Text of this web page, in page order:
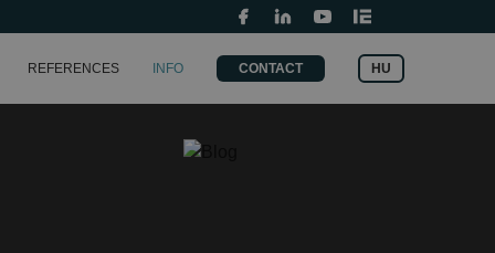
REFERENCES
INFO
Grants and fundings
CONTACT HU